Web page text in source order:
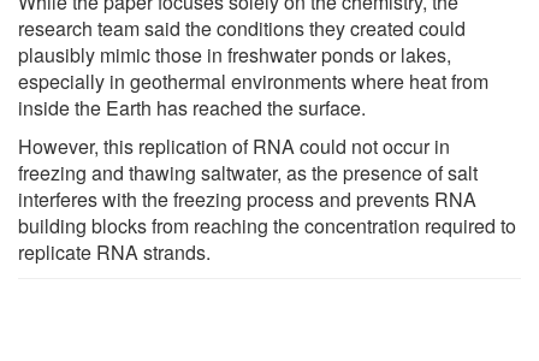
research team said the conditions they created could
plausibly mimic those in freshwater ponds or lakes,
especially in geothermal environments where heat from
inside the Earth has reached the surface.
However, this replication of RNA could not occur in
freezing and thawing saltwater, as the presence of salt
interferes with the freezing process and prevents RNA
building blocks from reaching the concentration required to
replicate RNA strands.